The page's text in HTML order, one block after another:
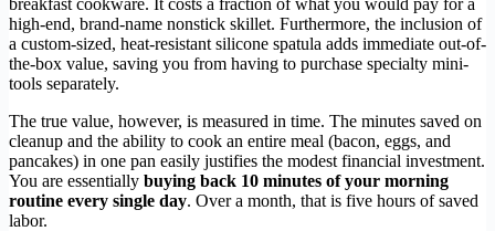
breakfast cookware. It costs a fraction of what you would pay for a
high-end, brand-name nonstick skillet. Furthermore, the inclusion of
a custom-sized, heat-resistant silicone spatula adds immediate out-of-
the-box value, saving you from having to purchase specialty mini-
tools separately.
The true value, however, is measured in time. The minutes saved on
cleanup and the ability to cook an entire meal (bacon, eggs, and
pancakes) in one pan easily justifies the modest financial investment.
You are essentially buying back 10 minutes of your morning
routine every single day. Over a month, that is five hours of saved
labor.